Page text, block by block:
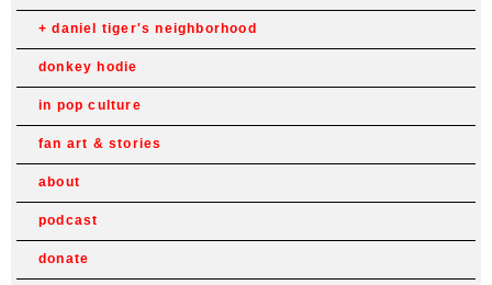
daniel tiger's neighborhood
donkey hodie
in pop culture
fan art & stories
about
podcast
donate